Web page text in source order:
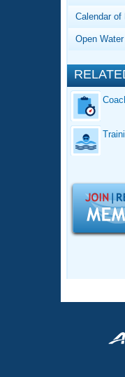
Calendar of
Open